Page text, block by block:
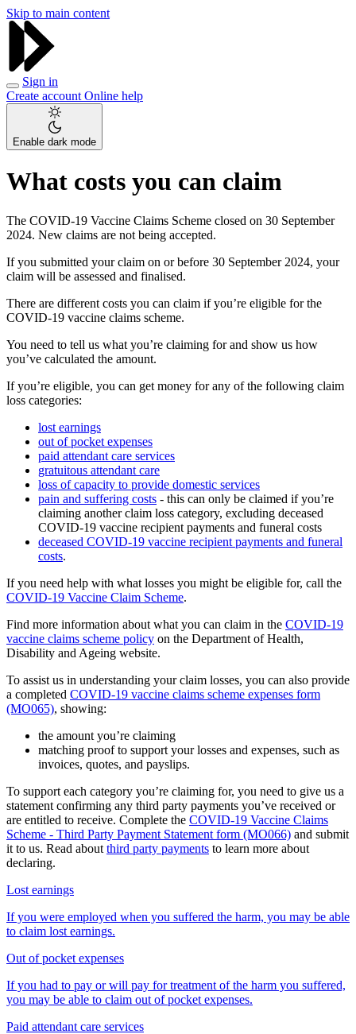
Skip to main content
Sign in
Create account Online help
Enable dark mode
What costs you can claim
The COVID-19 Vaccine Claims Scheme closed on 30 September
2024. New claims are not being accepted.
If you submitted your claim on or before 30 September 2024, your
claim will be assessed and finalised.
There are different costs you can claim if you’re eligible for the
COVID-19 vaccine claims scheme.
You need to tell us what you’re claiming for and show us how
you’ve calculated the amount.
If you’re eligible, you can get money for any of the following claim
loss categories:
lost earnings
out of pocket expenses
paid attendant care services
gratuitous attendant care
loss of capacity to provide domestic services
pain and suffering costs - this can only be claimed if you’re
claiming another claim loss category, excluding deceased
COVID-19 vaccine recipient payments and funeral costs
deceased COVID-19 vaccine recipient payments and funeral
costs.
If you need help with what losses you might be eligible for, call the
COVID-19 Vaccine Claim Scheme.
Find more information about what you can claim in the COVID-19
vaccine claims scheme policy on the Department of Health,
Disability and Ageing website.
To assist us in understanding your claim losses, you can also provide
a completed COVID-19 vaccine claims scheme expenses form
(MO065), showing:
the amount you’re claiming
matching proof to support your losses and expenses, such as
invoices, quotes, and payslips.
To support each category you’re claiming for, you need to give us a
statement confirming any third party payments you’ve received or
are entitled to receive. Complete the COVID-19 Vaccine Claims
Scheme - Third Party Payment Statement form (MO066) and submit
it to us. Read about third party payments to learn more about
declaring.
Lost earnings
If you were employed when you suffered the harm, you may be able
to claim lost earnings.
Out of pocket expenses
If you had to pay or will pay for treatment of the harm you suffered,
you may be able to claim out of pocket expenses.
Paid attendant care services